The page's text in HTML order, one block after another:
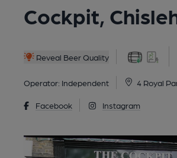
Cockpit,
Reveal Beer Quality
Operator: Independent 4 Royal
Facebook Instagram